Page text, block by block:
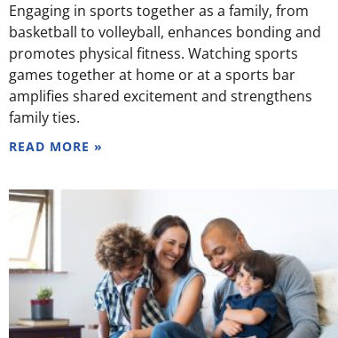
Engaging in sports together as a family, from
basketball to volleyball, enhances bonding and
promotes physical fitness. Watching sports
games together at home or at a sports bar
amplifies shared excitement and strengthens
family ties.
READ MORE »